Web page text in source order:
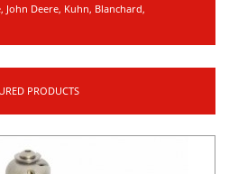
John Deere, Kuhn, Blanchard,
PRODUCTS